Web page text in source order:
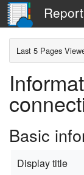
Navigation
Last 5 Pages
Basic
Display title